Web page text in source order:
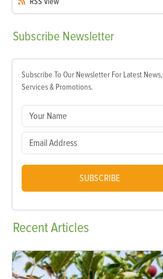
Subscribe Newsletter
Subscribe To Our Newsletter For Latest News,
Services & Promotions.
SUBSCRIBE
RecentArticles